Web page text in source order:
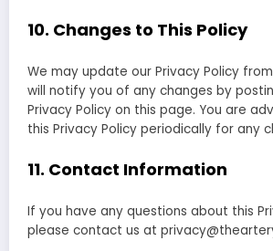
10. Changes to This Policy
We may update our Privacy Policy
will notify you of any changes by
Privacy Policy on this page. You are
this Privacy Policy periodically for any
11. Contact Information
If you have any questions about this
please contact us at